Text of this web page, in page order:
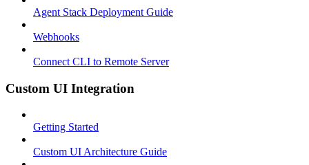
Agent Stack Deployment Guide
Webhooks
Connect CLI to Remote Server
Custom UI Integration
Getting Started
Custom UI Architecture Guide